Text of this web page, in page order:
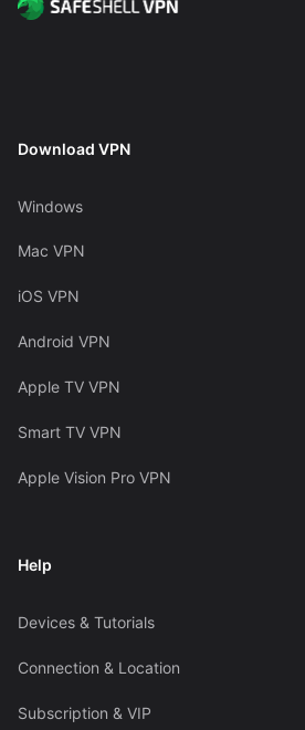
Download VPN
Windows
Mac VPN
iOS VPN
Android VPN
Apple TV VPN
Smart TV VPN
Apple Vision Pro VPN
Help
Devices & Tutorials
Connection & Location
Subscription & VIP